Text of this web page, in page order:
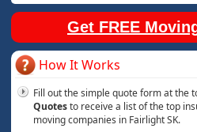
Get FREE
How It Works
Fill out the simple quote form at the
Quotesto receive a list of the top
moving companies in Fairlight SK.